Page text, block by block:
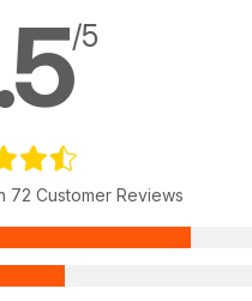
/5
72 Customer Reviews